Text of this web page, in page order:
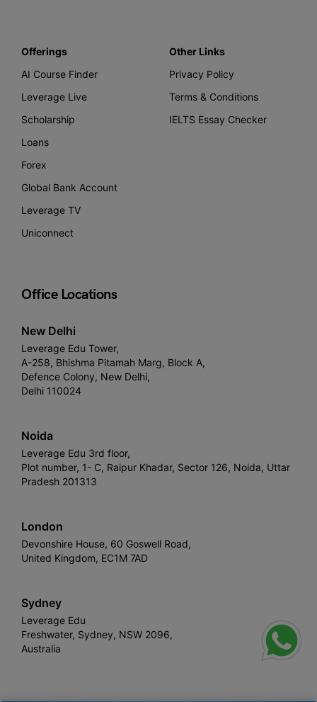
Offerings
AI Course Finder
Leverage Live
Scholarship
Loans
Forex
Global Bank Account
Leverage TV
Uniconnect
Other Links
Privacy Policy
Terms & Conditions
IELTS Essay Checker
Office Locations
New Delhi
Leverage Edu Tower,
A-258, Bhishma Pitamah Marg, Block A,
Defence Colony, New Delhi,
Delhi 110024
Noida
Leverage Edu 3rd floor,
Plot number, 1- C, Raipur Khadar, Sector 126, Noida, Uttar
Pradesh 201313
London
Devonshire House, 60 Goswell Road,
United Kingdom, EC1M 7AD
Sydney
Leverage Edu
Freshwater, Sydney, NSW 2096,
Australia